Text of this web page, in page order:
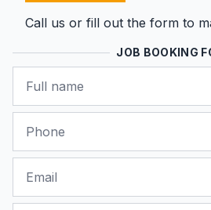
Call us or fill out the form to
JOB BOOKING